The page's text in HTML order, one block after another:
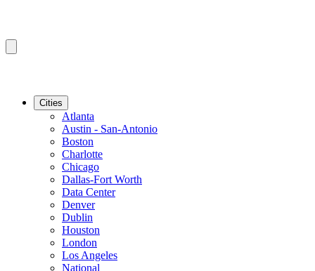
Cities
Atlanta
Austin - San-Antonio
Boston
Charlotte
Chicago
Dallas-Fort Worth
Data Center
Denver
Dublin
Houston
London
Los Angeles
National